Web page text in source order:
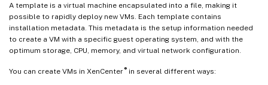
A template is a virtual machine encapsulated into a file, making it
possible to rapidly deploy new VMs. Each template contains
installation metadata. This metadata is the setup information needed
to create a VM with a specific guest operating system, and with the
optimum storage, CPU, memory, and virtual network configuration.
You can create VMs in XenCenter ®in several different ways: